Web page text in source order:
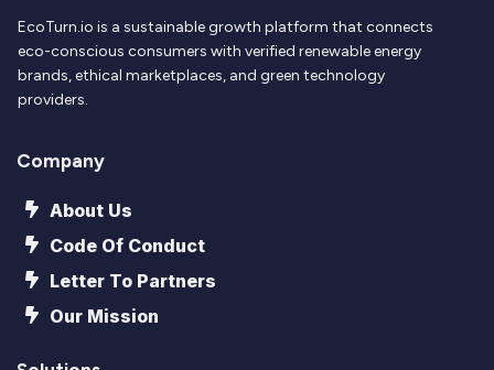
EcoTurn.io is a sustainable growth platform that connects
eco-conscious consumers with verified renewable energy
brands, ethical marketplaces, and green technology
providers.
Company
About Us
Code Of Conduct
Letter To Partners
Our Mission